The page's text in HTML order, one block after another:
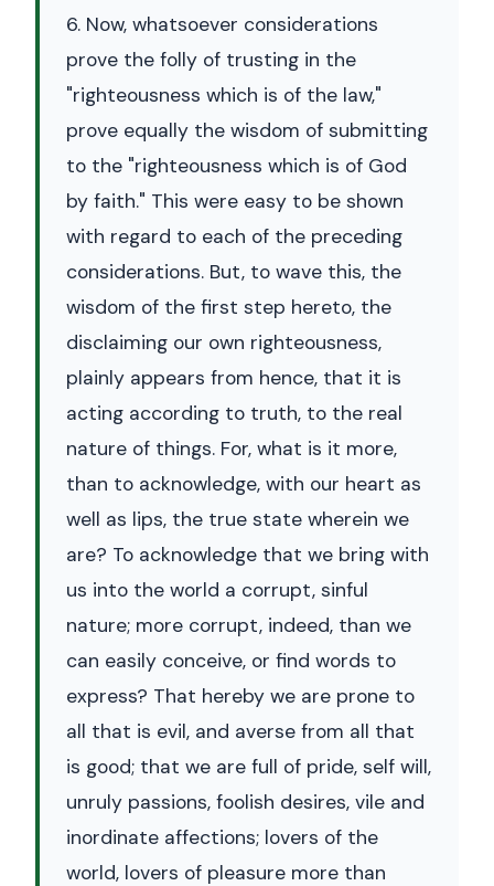
6. Now, whatsoever considerations
prove the folly of trusting in the
"righteousness which is of the law,"
prove equally the wisdom of submitting
to the "righteousness which is of God
by faith." This were easy to be shown
with regard to each of the preceding
considerations. But, to wave this, the
wisdom of the first step hereto, the
disclaiming our own righteousness,
plainly appears from hence, that it is
acting according to truth, to the real
nature of things. For, what is it more,
than to acknowledge, with our heart as
well as lips, the true state wherein we
are? To acknowledge that we bring with
us into the world a corrupt, sinful
nature; more corrupt, indeed, than we
can easily conceive, or find words to
express? That hereby we are prone to
all that is evil, and averse from all that
is good; that we are full of pride, self will,
unruly passions, foolish desires, vile and
inordinate affections; lovers of the
world, lovers of pleasure more than